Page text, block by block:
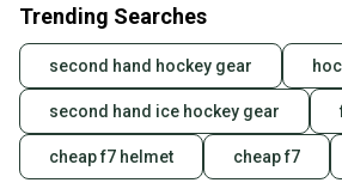
Trending Searches
second hand hockey gear
second hand ice hockey gear
cheap f7 helmet cheap f7